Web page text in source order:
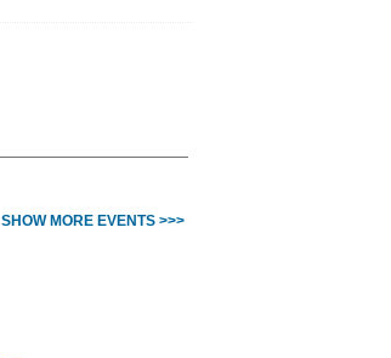
SHOW MORE EVENTS >>>